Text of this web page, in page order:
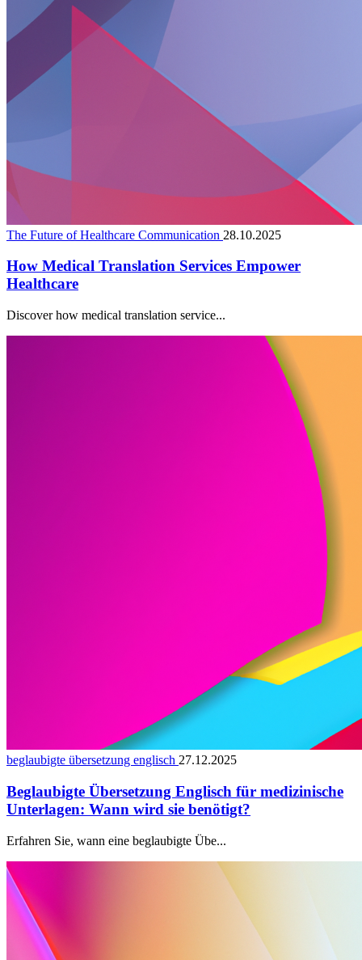
The Future of Healthcare Communication 28.10.2025
How Medical Translation Services Empower
Healthcare
Discover how medical translation service...
beglaubigte übersetzung englisch 27.12.2025
Beglaubigte Übersetzung Englisch für medizinische
Unterlagen: Wann wird sie benötigt?
Erfahren Sie, wann eine beglaubigte Übe...